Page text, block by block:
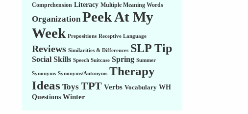
Comprehension Literacy Multiple Meaning Words
Organization Peek At My
Week Prepositions Receptive Language
Reviews Similarities & Differences SLP Tip
Social Skills Speech Suitcase Spring Summer
Synonyms Synonyms/Antonyms Therapy
Ideas Toys TPT Verbs Vocabulary WH
Questions Winter